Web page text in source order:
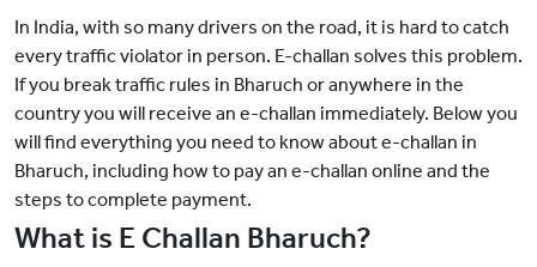
In India, with so many drivers on the road, it is hard to catch
every traffic violator in person. E-challan solves this problem.
If you break traffic rules in Bharuch or anywhere in the
country you will receive an e-challan immediately. Below you
will find everything you need to know about e-challan in
Bharuch, including how to pay an e-challan online and the
steps to complete payment.
What is E Challan Bharuch?